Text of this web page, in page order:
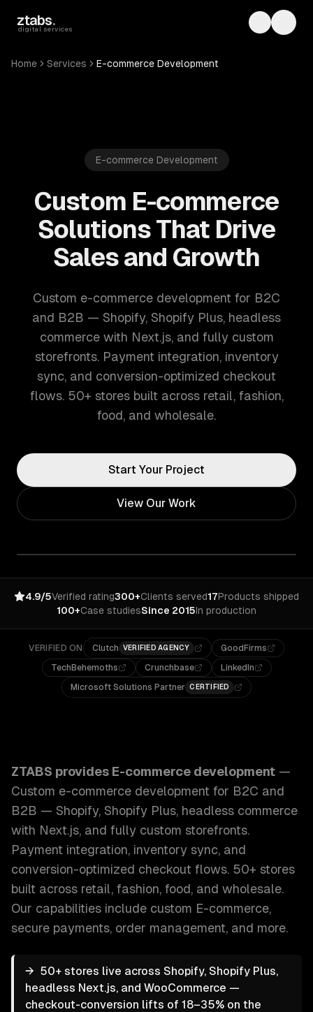
ztabs.
digital services Toggle
Home Services E-commerce Development
E-commerce Development
Custom E-commerce
Solutions That Drive
Sales and Growth
Custom e-commerce development for B2C
and B2B — Shopify, Shopify Plus, headless
commerce with Next.js, and fully custom
storefronts. Payment integration, inventory
sync, and conversion-optimized checkout
flows. 50+ stores built across retail, fashion,
food, and wholesale.
Start Your Project
View Our Work
4.9/5Verified rating300+Clients served17Products shipped
100+Case studiesSince 2015In production
VERIFIED ON Clutch VERIFIED AGENCY
GoodFirms
TechBehemoths
Crunchbase
LinkedIn
Microsoft Solutions Partner CERTIFIED
ZTABS provides E-commerce development —
Custom e-commerce development for B2C and
B2B — Shopify, Shopify Plus, headless commerce
with Next.js, and fully custom storefronts.
Payment integration, inventory sync, and
conversion-optimized checkout flows. 50+ stores
built across retail, fashion, food, and wholesale.
Our capabilities include custom E-commerce,
secure payments, order management, and more.
→ 50+ stores live across Shopify, Shopify Plus,
headless Next.js, and WooCommerce —
checkout-conversion lifts of 18–35% on the